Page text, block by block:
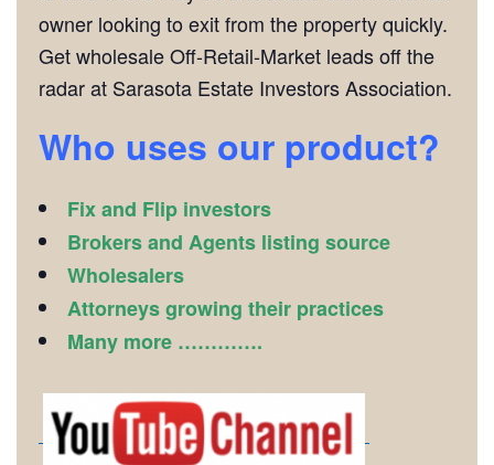
owner looking to exit from the property quickly.
Get wholesale Off-Retail-Market leads off the
radar at Sarasota Estate Investors Association.
Who uses our product?
Fix and Flip investors
Brokers and Agents listing source
Wholesalers
Attorneys growing their practices
Many more ………….